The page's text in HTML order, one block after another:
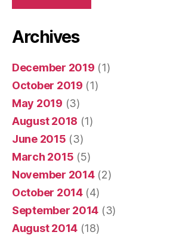
Archives
December 2019 (1)
October 2019 (1)
May 2019 (3)
August 2018 (1)
June 2015 (3)
March 2015 (5)
November 2014(2)
October 2014(4)
September 2014 (3)
August 2014 (18)